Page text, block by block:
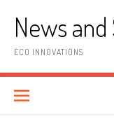
contentNews
ECO INNOVATIONS